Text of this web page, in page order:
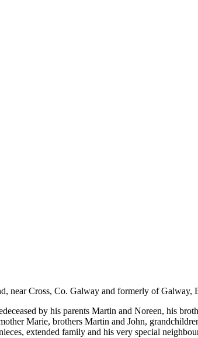
near Cross, Co. Galway and formerly of Galway,
by his parents Martin and Noreen, his
Marie, brothers Martin and John,
extended family and his very special